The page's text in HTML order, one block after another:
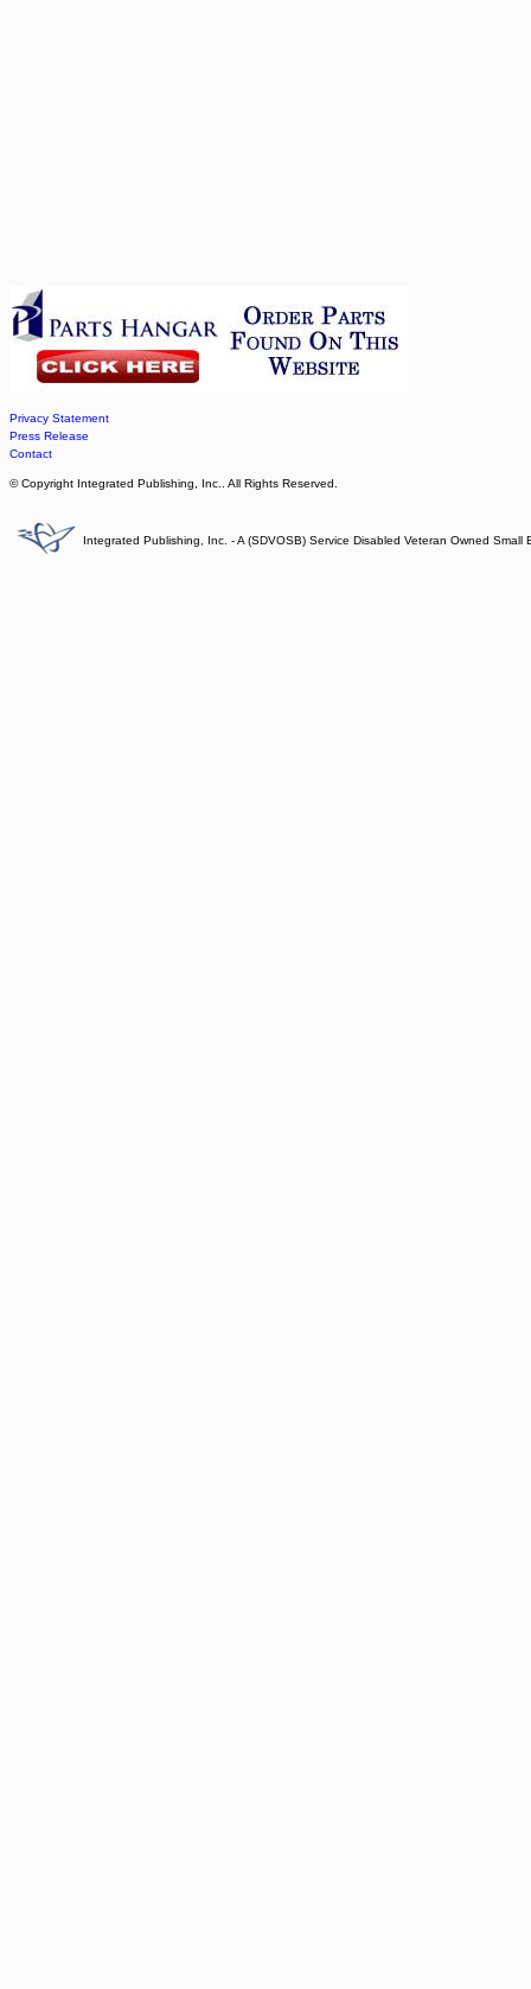
Privacy Statement
Press Release
Contact
© Copyright Integrated Publishing, Inc.. All Rights Reserved.
Integrated Publishing, Inc. - A (SDVOSB) Service Disabled Veteran Owned Small